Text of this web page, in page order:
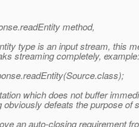
method,
type is an input stream, this
streaming completely, example:
which does not buffer
defeats the purpose of
an auto-closing requirement